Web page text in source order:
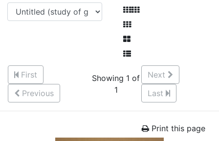
First
Previous
Showing 1 of
1
Next
Last
Print this page